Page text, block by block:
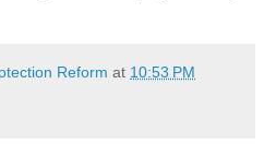
Reform at 10:53 PM